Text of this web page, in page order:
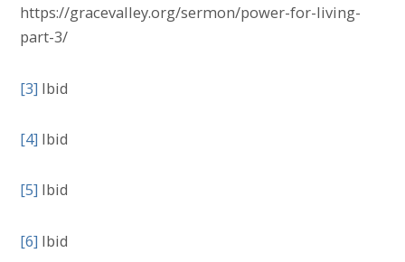
https://gracevalley.org/sermon/power-for-living-
part-3/
[3] Ibid
[4] Ibid
[5] Ibid
[6] Ibid